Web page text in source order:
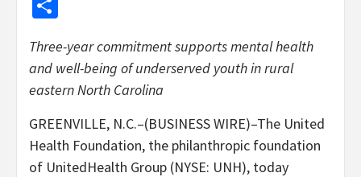
Three-year commitment supports mental health
and well-being of underserved youth in rural
eastern North Carolina
GREENVILLE, N.C.–(BUSINESS WIRE)–The United
Health Foundation, the philanthropic foundation
of UnitedHealth Group (NYSE: UNH), today